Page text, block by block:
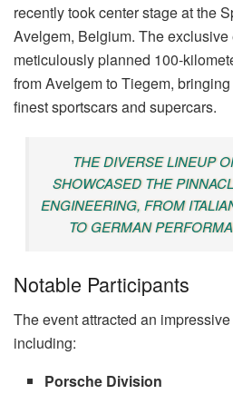
recently took center stage at the
Avelgem, Belgium. The exclusive
meticulously planned 100-
from Avelgem to Tiegem,
finest sportscars and supercars.
THE DIVERSE LINEUP
SHOWCASED THE
ENGINEERING, FROM
TO GERMAN
Notable Participants
The event attracted an
including:
Porsche Division